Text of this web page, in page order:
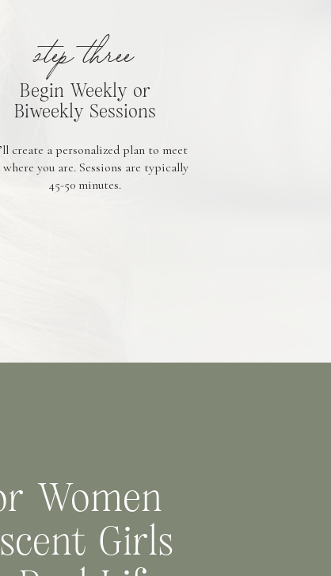
Begin Weekly or
Biweekly Sessions
create a personalized plan to meet
where you are. Sessions are typically
45-50 minutes.
step three
Women
Girls